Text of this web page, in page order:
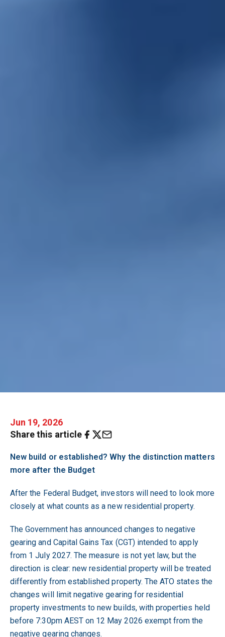
Jun 19, 2026
Share this article
New build or established? Why the distinction matters
more after the Budget
After the Federal Budget, investors will need to look more
closely at what counts as a new residential property.
The Government has announced changes to negative
gearing and Capital Gains Tax (CGT) intended to apply
from 1 July 2027. The measure is not yet law, but the
direction is clear: new residential property will be treated
differently from established property. The ATO states the
changes will limit negative gearing for residential
property investments to new builds, with properties held
before 7:30pm AEST on 12 May 2026 exempt from the
negative gearing changes.